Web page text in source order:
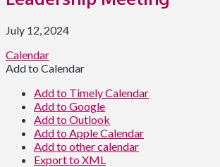
July 12, 2024
Calendar
Add to Calendar
Add to Timely Calendar
Add to Google
Add to Outlook
Add to Apple Calendar
Add to other calendar
Export to XML